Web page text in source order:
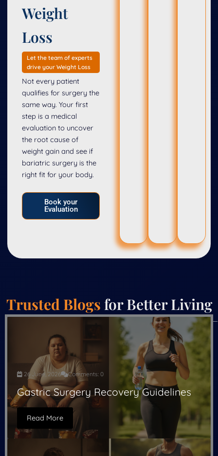
Weight
Loss
Let the team of experts
drive your Weight Loss
Not every patient
qualifies for surgery the
same way. Your first
step is a medical
evaluation to uncover
the root cause of
weight gain and see if
bariatric surgery is the
right fit for your body.
Book your
Evaluation
Trusted Blogs for Better Living
26 June, 2026 Comments: 0
Gastric Surgery Recovery Guidelines
Read More